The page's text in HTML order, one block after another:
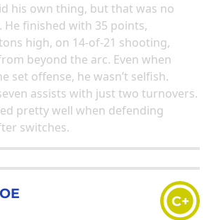
his own thing, but that was no
finished with 35 points,
high, on 14-of-21 shooting,
beyond the arc. Even when
set offense, he wasn’t selfish.
assists with just two turnovers.
pretty well when defending
switches.
C+